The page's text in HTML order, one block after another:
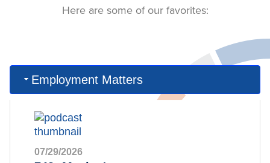
Here are some of our favorites:
Employment Matters
07/29/2026